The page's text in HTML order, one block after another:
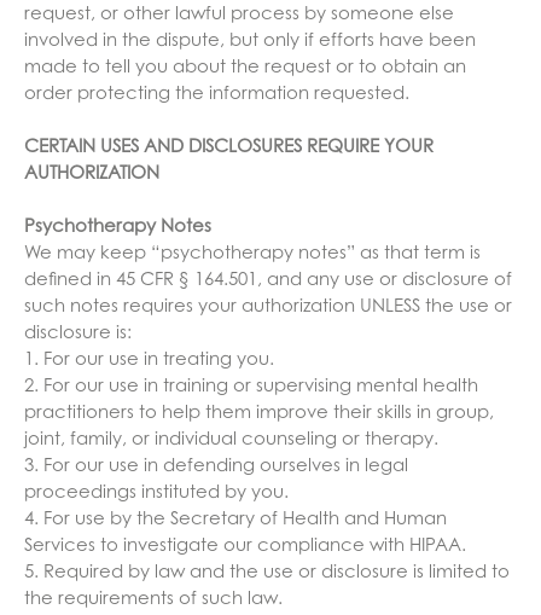
request, or other lawful process by someone else
involved in the dispute, but only if efforts have been
made to tell you about the request or to obtain an
order protecting the information requested.
CERTAIN USES AND DISCLOSURES REQUIRE YOUR
AUTHORIZATION
Psychotherapy Notes
We may keep “psychotherapy notes” as that term is
defined in 45 CFR § 164.501, and any use or disclosure of
such notes requires your authorization UNLESS the use or
disclosure is:
1. For our use in treating you.
2. For our use in training or supervising mental health
practitioners to help them improve their skills in group,
joint, family, or individual counseling or therapy.
3. For our use in defending ourselves in legal
proceedings instituted by you.
4. For use by the Secretary of Health and Human
Services to investigate our compliance with HIPAA.
5. Required by law and the use or disclosure is limited to
the requirements of such law.